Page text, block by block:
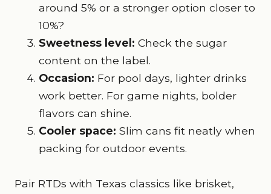
around 5% or a stronger option closer to
10%?
Sweetness level: Check the sugar
content on the label.
Occasion: For pool days, lighter drinks
work better. For game nights, bolder
flavors can shine.
Cooler space: Slim cans fit neatly when
packing for outdoor events.
Pair RTDs with Texas classics like brisket,